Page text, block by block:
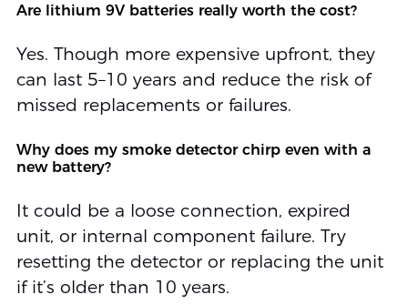
Are lithium 9V batteries really worth the cost?
Yes. Though more expensive upfront, they
can last 5–10 years and reduce the risk of
missed replacements or failures.
Why does my smoke detector chirp even with a
new battery?
It could be a loose connection, expired
unit, or internal component failure. Try
resetting the detector or replacing the unit
if it’s older than 10 years.